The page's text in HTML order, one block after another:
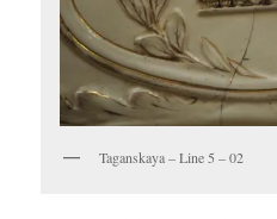
Taganskaya – Line 5 – 02